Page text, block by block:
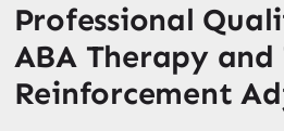
Professional
ABA Therapy and
Reinforcement